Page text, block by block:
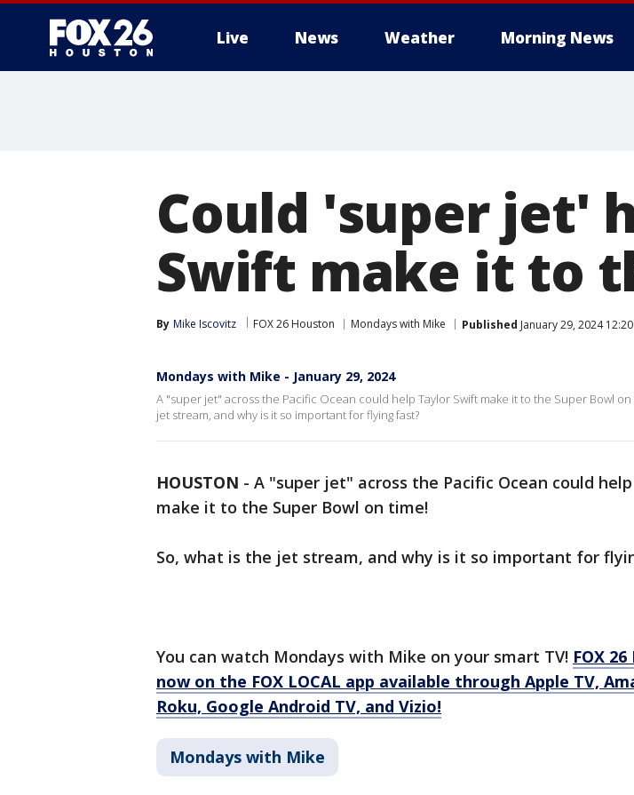
Live News Weather Morning News
Could 'super jet'
Swift make it to
By Mike Iscovitz FOX 26 Houston Mondays with Mike Published January 29, 2024 12:20
Mondays with Mike - January 29, 2024
A "super jet" across the Pacific Ocean could help Taylor Swift make it to the Super Bowl on
jet stream, and why is it so important for flying fast?
HOUSTON - A "super jet" across the Pacific Ocean could
make it to the Super Bowl on time!
So, what is the jet stream, and why is it so important for
You can watch Mondays with Mike on your smart TV! FOX
now on the FOX LOCAL app available through Apple TV,
Roku, Google Android TV, and Vizio!
Mondays with Mike